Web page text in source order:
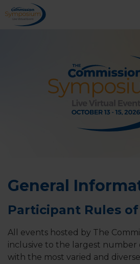
Skip
to
General
Participant Rules
All events hosted by The
inclusive to the largest number
with the most varied and